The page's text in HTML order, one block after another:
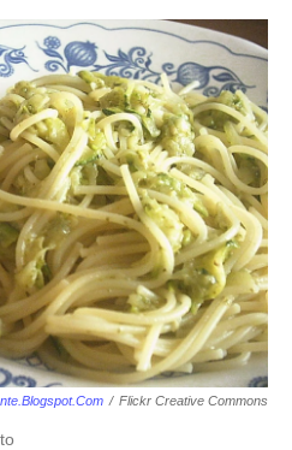
/ Flickr Creative Commons